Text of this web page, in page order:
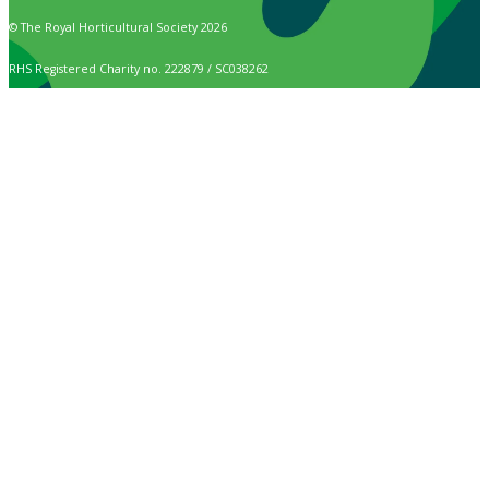
© The Royal Horticultural Society 2026
RHS Registered Charity no. 222879 / SC038262